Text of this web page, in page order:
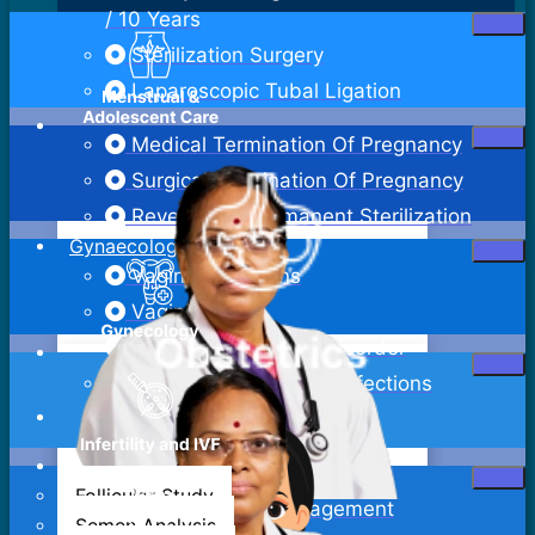
/ 10 Years
Sterilization Surgery
Laparoscopic Tubal Ligation
Medical Termination Of Pregnancy
Surgical Termination Of Pregnancy
Reversal Of Permanent Sterilization
Gynaecology
Vaginal Infections
Vaginitis
Pelvic Inflammatory Disorder
Sexually Transmitted Infections
Bartholin Cyst Excision
Abdominal Hysterectomy
Adenomyosis Management
Follicular Study
Semen Analysis